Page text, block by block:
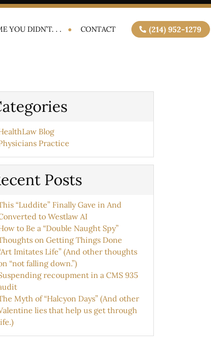
YOU DIDN’T. . . CONTACT (214) 952-1279
Blog
Practice
Posts
“Luddite” Finally Gave in And
to Westlaw AI
to Be a “Double Naught Spy”
on Getting Things Done
Imitates Life” (And other thoughts
“not falling down.”)
recoupment in a CMS 935
Myth of “Halcyon Days” (And other
lies that help us get through